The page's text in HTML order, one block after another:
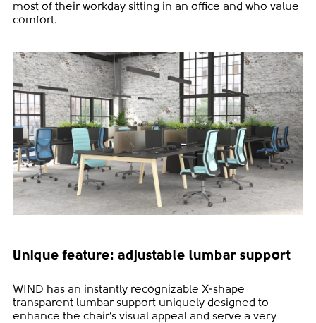
most of their workday sitting in an office and who value
comfort.
Unique feature: adjustable lumbar support
WIND has an instantly recognizable X-shape
transparent lumbar support uniquely designed to
enhance the chair’s visual appeal and serve a very